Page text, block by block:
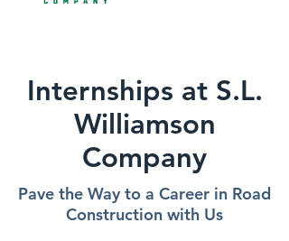
Internships at S.L.
Williamson
Company
Pave the Way to a Career in Road
Construction with Us